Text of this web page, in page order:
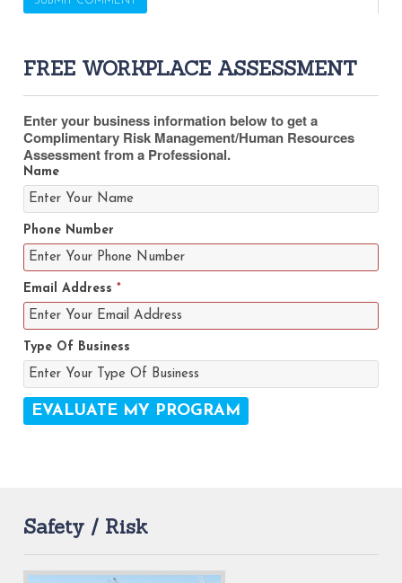
FREE WORKPLACE ASSESSMENT
Enter your business information below to get a
Complimentary Risk Management/Human Resources
Assessment from a Professional.
Name
Phone Number
Email Address *
Type Of Business
Safety / Risk